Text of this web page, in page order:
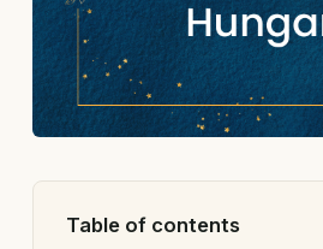
Table of contents